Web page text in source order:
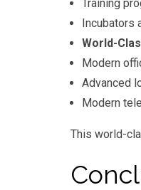
Training
Incubators
World-
Modern
Advanced
Modern
This world-